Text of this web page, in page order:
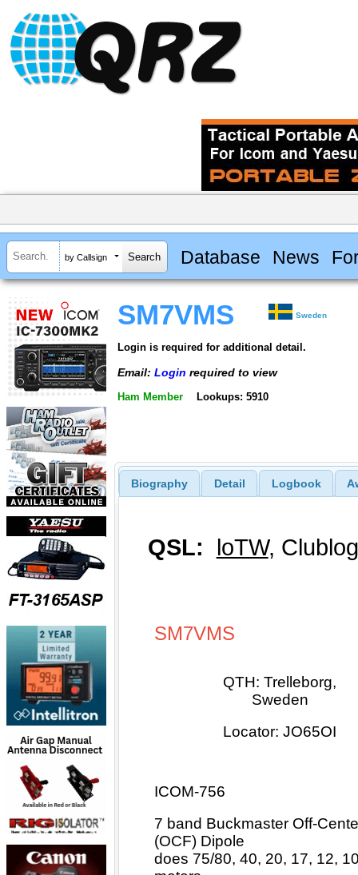
by Callsign Database News
SM7VMS Sweden
Login is required for additional detail.
Email: Login required to view
Ham Member Lookups: 5910
Biography Detail Logbook